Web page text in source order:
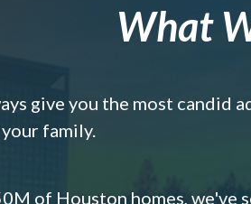
What
give you the most candid
family.
of Houston homes, we've